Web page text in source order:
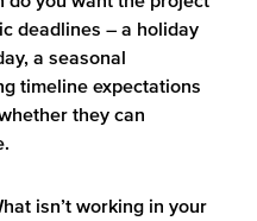
deadlines – a holiday
a seasonal
timeline expectations
they can
isn’t working in your